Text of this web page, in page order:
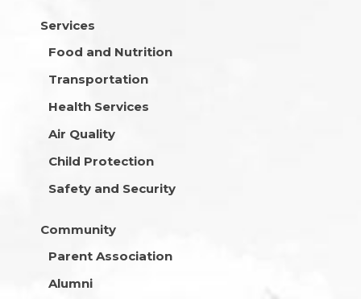
Services
Food and Nutrition
Transportation
Health Services
Air Quality
Child Protection
Safety and Security
Community
Parent Association
Alumni